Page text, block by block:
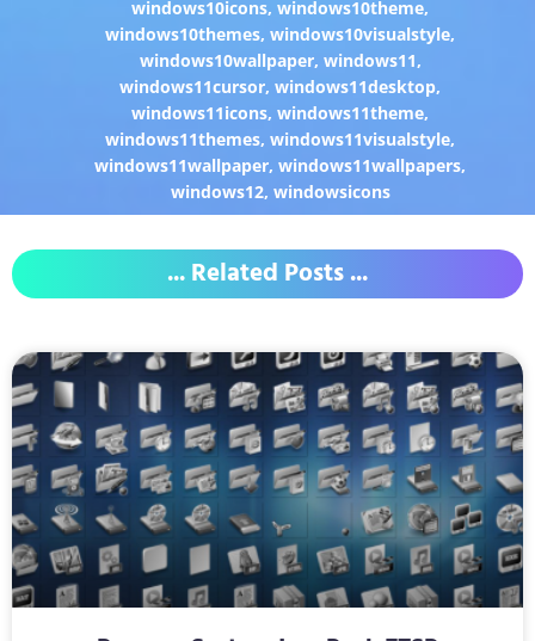
windows10icons,windows10theme,
windows10themes,windows10visualstyle,
windows10wallpaper, windows11,
windows11cursor,windows11desktop,
windows11icons,windows11theme,
windows11themes,windows11visualstyle,
windows11wallpaper,windows11wallpapers,
windows12, windowsicons
... Related Posts ...